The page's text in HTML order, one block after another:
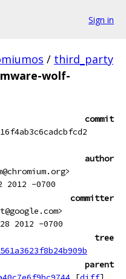
Sign in
/ third_party
wolf-
commit
author
2012 -0700
committer
2012 -0700
tree
parent